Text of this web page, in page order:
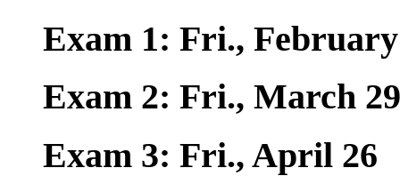
Exam 1: Fri.,
Exam 2: Fri., March 29
Exam 3: Fri., April 26